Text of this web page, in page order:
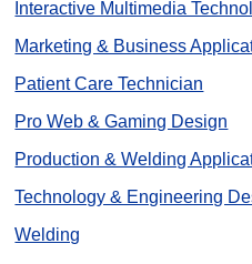
Interactive Multimedia
Marketing & Business
Patient Care Technician
Pro Web & Gaming Design
Production & Welding
Technology & Engineering
Welding